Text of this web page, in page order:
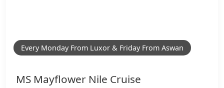
Every Monday From Luxor & Friday From Aswan
MS Mayflower Nile Cruise